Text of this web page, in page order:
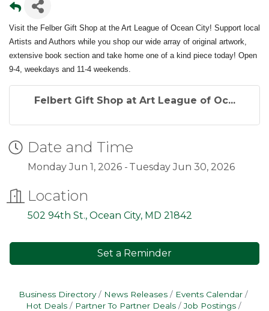
Visit the Felber Gift Shop at the Art League of Ocean City! Support local
Artists and Authors while you shop our wide array of original artwork,
extensive book section and take home one of a kind piece today! Open
9-4, weekdays and 11-4 weekends.
Felbert Gift Shop at Art League of Oc...
Date and Time
Monday Jun 1, 2026 Tuesday Jun 30, 2026
Location
502 94th St. Ocean City MD 21842
Set a Reminder
Business Directory News Releases
Events Calendar
Hot Deals
Partner To Partner Deals
Job Postings